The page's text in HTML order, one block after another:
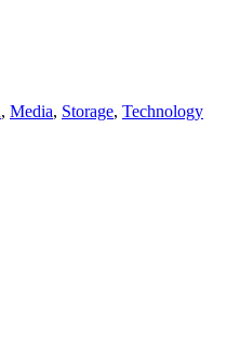
, Media, Storage, Technology